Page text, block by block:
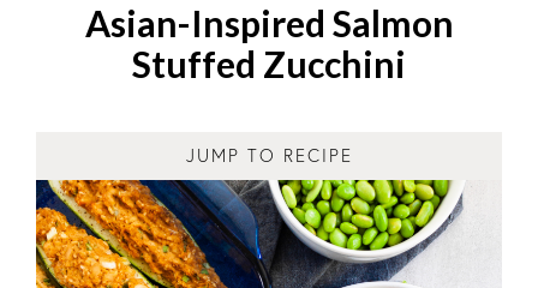
Asian-Inspired Salmon
Stuffed Zucchini
JUMP TO RECIPE